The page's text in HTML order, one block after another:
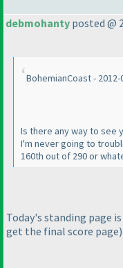
debmohanty posted @
BohemianCoast - 2012-
Is there any way to see
I'm never going to
160th out of 290 or
Today's standing page is
get the final score page)